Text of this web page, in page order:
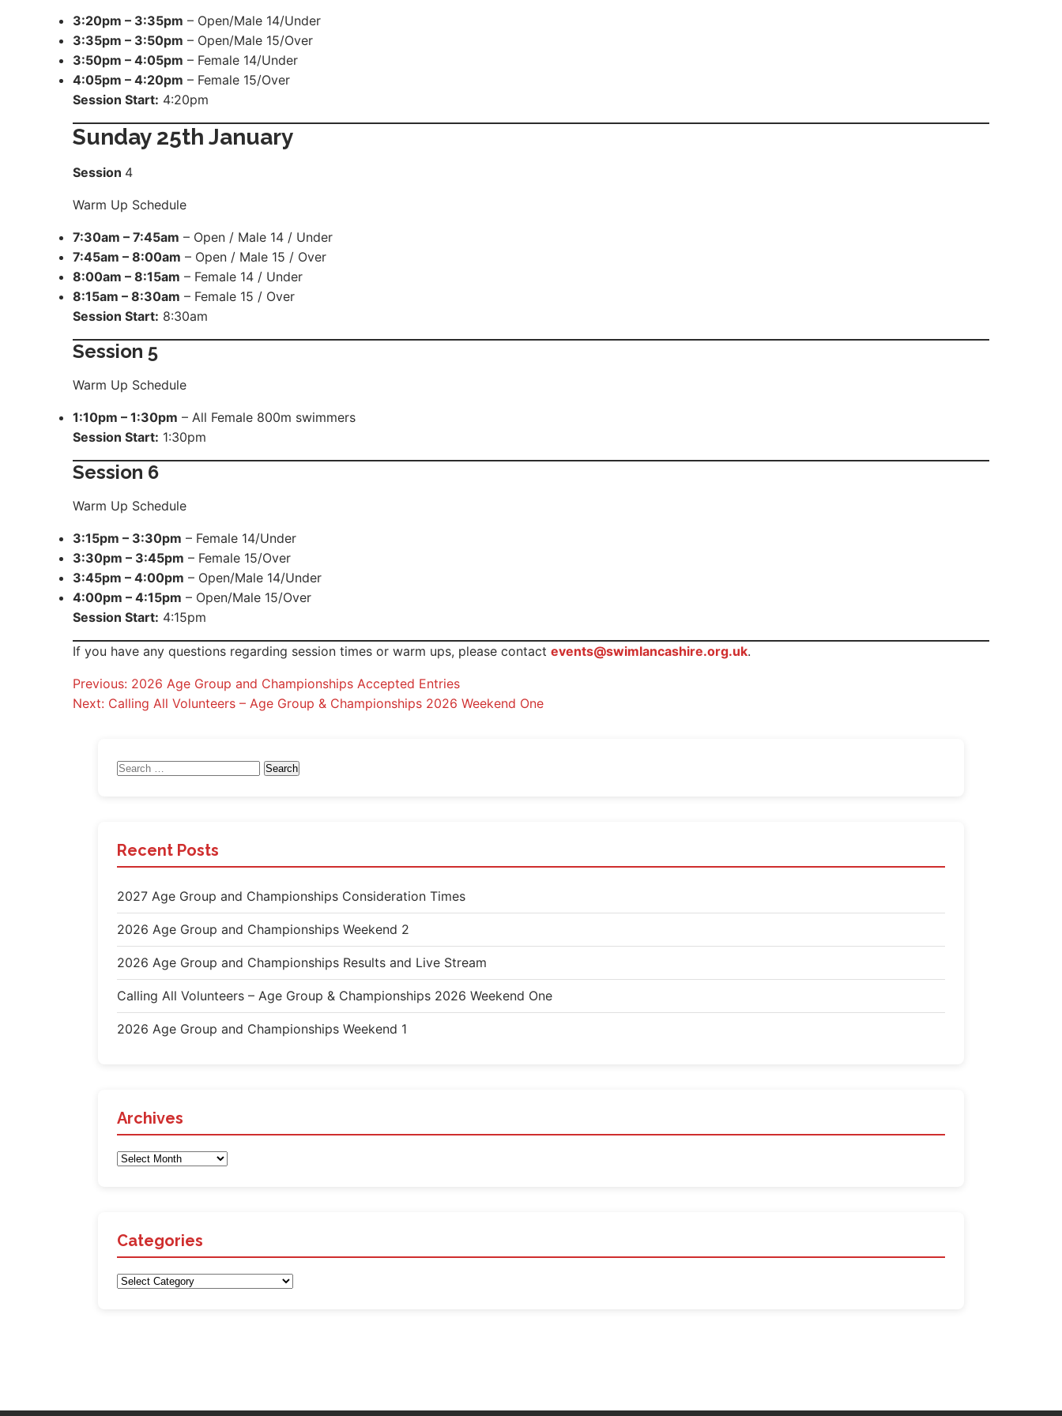
3:20pm – 3:35pm – Open/Male 14/Under
3:35pm – 3:50pm – Open/Male 15/Over
3:50pm – 4:05pm – Female 14/Under
4:05pm – 4:20pm – Female 15/Over
Session Start: 4:20pm
Sunday 25th January
Session 4
Warm Up Schedule
7:30am – 7:45am – Open / Male 14 / Under
7:45am – 8:00am – Open / Male 15 / Over
8:00am – 8:15am – Female 14 / Under
8:15am – 8:30am – Female 15 / Over
Session Start: 8:30am
Session 5
Warm Up Schedule
1:10pm – 1:30pm – All Female 800m swimmers
Session Start: 1:30pm
Session 6
Warm Up Schedule
3:15pm – 3:30pm – Female 14/Under
3:30pm – 3:45pm – Female 15/Over
3:45pm – 4:00pm – Open/Male 14/Under
4:00pm – 4:15pm – Open/Male 15/Over
Session Start: 4:15pm
If you have any questions regarding session times or warm ups, please contact events@swimlancashire.org.uk.
Post
navigation
Previous: 2026 Age Group and Championships Accepted Entries
Next: Calling All Volunteers – Age Group & Championships 2026 Weekend One
Search
Recent Posts
2027 Age Group and Championships Consideration Times
2026 Age Group and Championships Weekend 2
2026 Age Group and Championships Results and Live Stream
Calling All Volunteers – Age Group & Championships 2026 Weekend One
2026 Age Group and Championships Weekend 1
Archives
Archives
Categories
Categories